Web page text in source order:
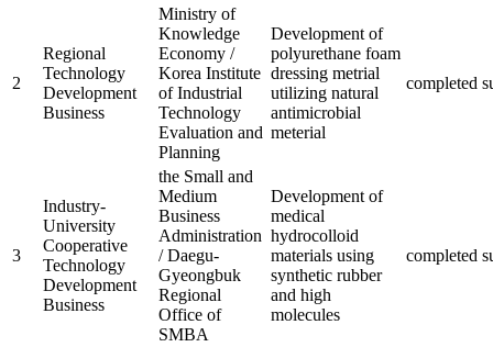
2
Regional
Technology
Development
Business
Ministry of
Knowledge
Economy /
Korea Institute
of Industrial
Technology
Evaluation and
Planning
Development of
polyurethane foam
dressing metrial
utilizing natural
antimicrobial
meterial
completed
3
Industry-
University
Cooperative
Technology
Development
Business
the Small and
Medium
Business
Administration
/ Daegu-
Gyeongbuk
Regional
Office of
SMBA
Development of
medical
hydrocolloid
materials using
synthetic rubber
and high
molecules
completed